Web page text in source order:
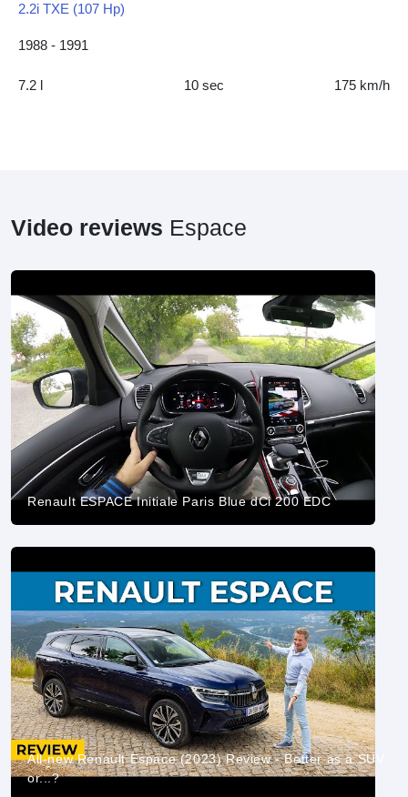
2.2i TXE (107 Hp)
1988 - 1991
7.2 l 10 sec 175 km/h
Video reviews Espace
Renault ESPACE Initiale Paris Blue dCi 200 EDC
All-new Renault Espace (2023) Review - Better as a SUV
or...?